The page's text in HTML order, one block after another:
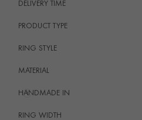
DELIVERY TIME
PRODUCT TYPE
RING STYLE
MATERIAL
HANDMADE IN
i
RING WIDTH